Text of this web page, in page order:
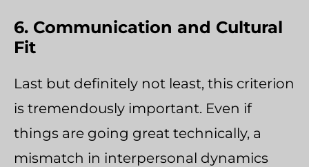
6. Communication and Cultural
Fit
Last but definitely not least, this criterion
is tremendously important. Even if
things are going great technically, a
mismatch in interpersonal dynamics